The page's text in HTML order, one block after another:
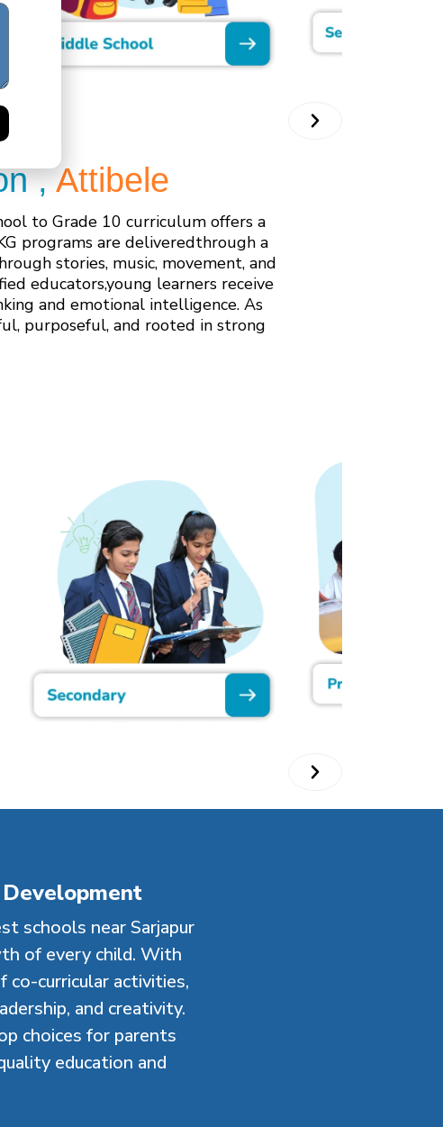
,Attibele
to Grade 10 curriculum offers a
programs are deliveredthrough a
stories, music, movement, and
educators,young learners receive
and emotional intelligence. As
purposeful, and rooted in strong
schools near Sarjapur
of every child. With
co-curricular activities,
and creativity.
choices for parents
education and